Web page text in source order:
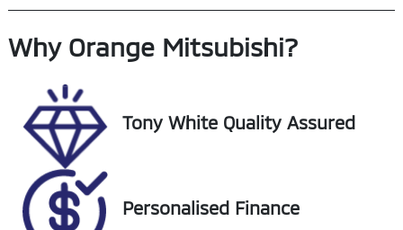
Seats
Registration
GCN01V
Stock no
U018549
JMFXTGA2WKU
Why Orange Mitsubishi?
Tony White Quality Assured
Personalised Finance